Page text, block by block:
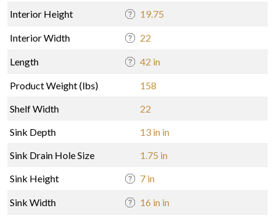
Interior Height
19.75
Interior Width 22
Length 42 in
Product Weight (lbs)
158
Shelf Width
22
Sink Depth
13 in in
Sink Drain Hole Size
1.75 in
Sink Height
7 in
Sink Width 16 in in